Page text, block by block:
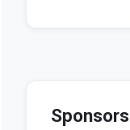
Sponsors